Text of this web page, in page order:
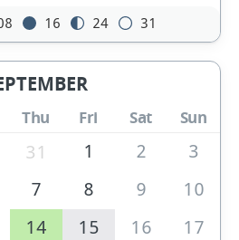
16 24 31
Thu Fri Sat Sun
31 1 2
3
7 8 9
10
14 15 16
17